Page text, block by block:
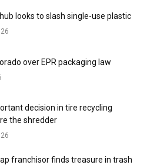
looks to slash single-use plastic
over EPR packaging law
decision in tire recycling
the shredder
franchisor finds treasure in trash